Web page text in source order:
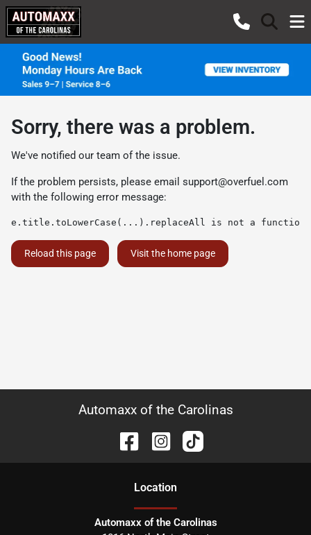
Sorry, there was a problem.
We've notified our team of the issue.
If the problem persists, please email support@overfuel.com
with the following error message:
e.title.toLowerCase(...).replaceAll is not a function
Reload this page Visit the home page
Automaxx of the Carolinas
Location
Automaxx of the Carolinas